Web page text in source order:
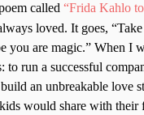
called “Frida Kahlo
loved. It goes,
you are magic.” When I
to run a successful
an unbreakable love
would share with their